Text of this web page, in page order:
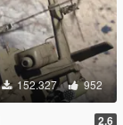
152.327 952
2.6